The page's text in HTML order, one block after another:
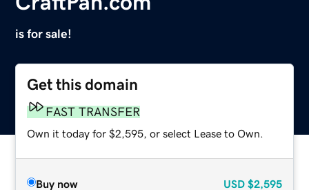
is for sale!
Get this domain
FAST TRANSFER
Own it today for $2,595, or select Lease to Own.
Buy now USD $2,595